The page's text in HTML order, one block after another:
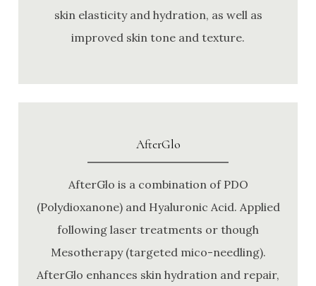
skin elasticity and hydration, as well as
improved skin tone and texture.
AfterGlo
AfterGlo is a combination of PDO
(Polydioxanone) and Hyaluronic Acid. Applied
following laser treatments or though
Mesotherapy (targeted mico-needling).
AfterGlo enhances skin hydration and repair,